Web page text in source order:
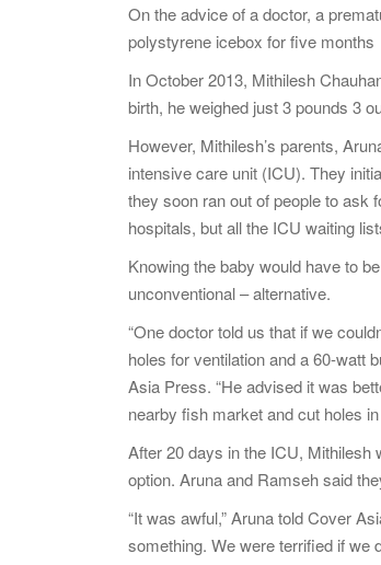
On the advice of a doctor, a
polystyrene icebox for five months
In October 2013, Mithilesh
birth, he weighed just 3 pounds 3
However, Mithilesh’s parents,
intensive care unit (ICU). They
they soon ran out of people to ask
hospitals, but all the ICU waiting
Knowing the baby would have to
unconventional – alternative.
“One doctor told us that if we
holes for ventilation and a 60-watt
Asia Press. “He advised it was
nearby fish market and cut holes in
After 20 days in the ICU, Mithilesh
option. Aruna and Ramseh said
“It was awful,” Aruna told Cover
something. We were terrified if we